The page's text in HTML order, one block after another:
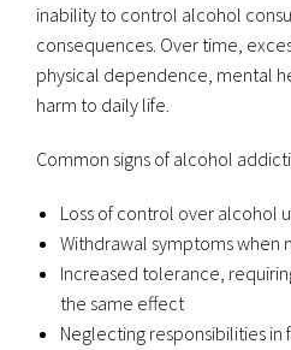
inability to control alcohol
consequences. Over time,
physical dependence, mental
harm to daily life.
Common signs of alcohol
Loss of control over alcohol
Withdrawal symptoms when
Increased tolerance,
the same effect
Neglecting responsibilities in